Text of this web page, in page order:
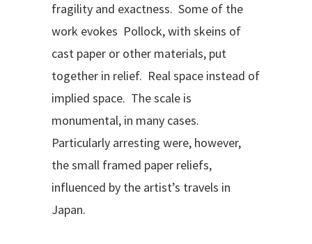
fragility and exactness. Some of the
work evokes Pollock, with skeins of
cast paper or other materials, put
together in relief. Real space instead of
implied space. The scale is
monumental, in many cases.
Particularly arresting were, however,
the small framed paper reliefs,
influenced by the artist’s travels in
Japan.